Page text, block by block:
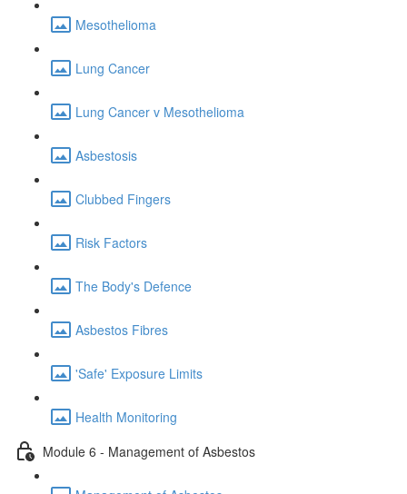
Mesothelioma
Lung Cancer
Lung Cancer v Mesothelioma
Asbestosis
Clubbed Fingers
Risk Factors
The Body's Defence
Asbestos Fibres
'Safe' Exposure Limits
Health Monitoring
Module 6 - Management of Asbestos